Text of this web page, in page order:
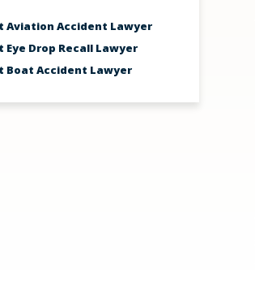
Aviation Accident Lawyer
Drop Recall Lawyer
Boat Accident Lawyer